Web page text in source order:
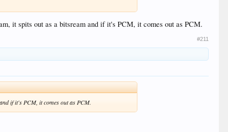
forces everything through the VS10 engine
plays OK.
it spits out as a bitsream and if it's PCM, it comes out as PCM.
#211
if it's PCM, it comes out as PCM.